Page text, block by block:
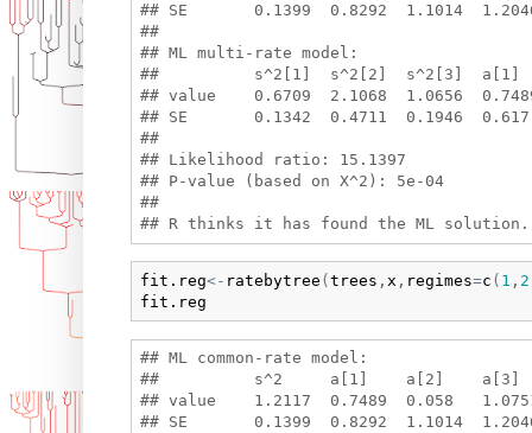
## SE       0.1399  0.8292  1.1014
##
## ML multi-rate model:
##          s^2[1]  s^2[2]  s^2[3]
## value    0.6709  2.1068  1.0656
## SE       0.1342  0.4711  0.1946
##
## Likelihood ratio: 15.1397
## P-value (based on X^2): 5e-04
##
fit.reg<- ratebytree (trees , x , regimes=c ( 1 , 2
fit.reg
## ML common-rate model:
##          s^2     a[1]    a[2]    a[3]
## value    1.2117  0.7489  0.058
## SE       0.1399  0.8292  1.1014